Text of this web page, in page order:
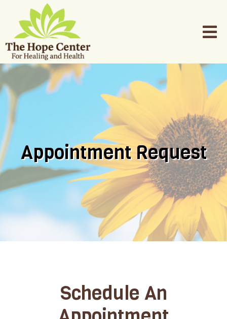
Appointment Request
Schedule An